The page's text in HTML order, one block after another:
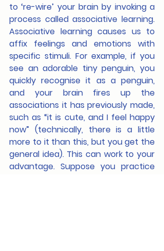
to ‘re-wire’ your brain by invoking a
process called associative learning.
Associative learning causes us to
affix feelings and emotions with
specific stimuli. For example, if you
see an adorable tiny penguin, you
quickly recognise it as a penguin,
and your brain fires up the
associations it has previously made,
such as “it is cute, and I feel happy
now” (technically, there is a little
more to it than this, but you get the
general idea). This can work to your
advantage. Suppose you practice